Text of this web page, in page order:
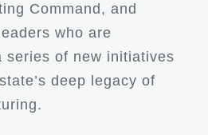
Command, and
who are
series of new initiatives
deep legacy of